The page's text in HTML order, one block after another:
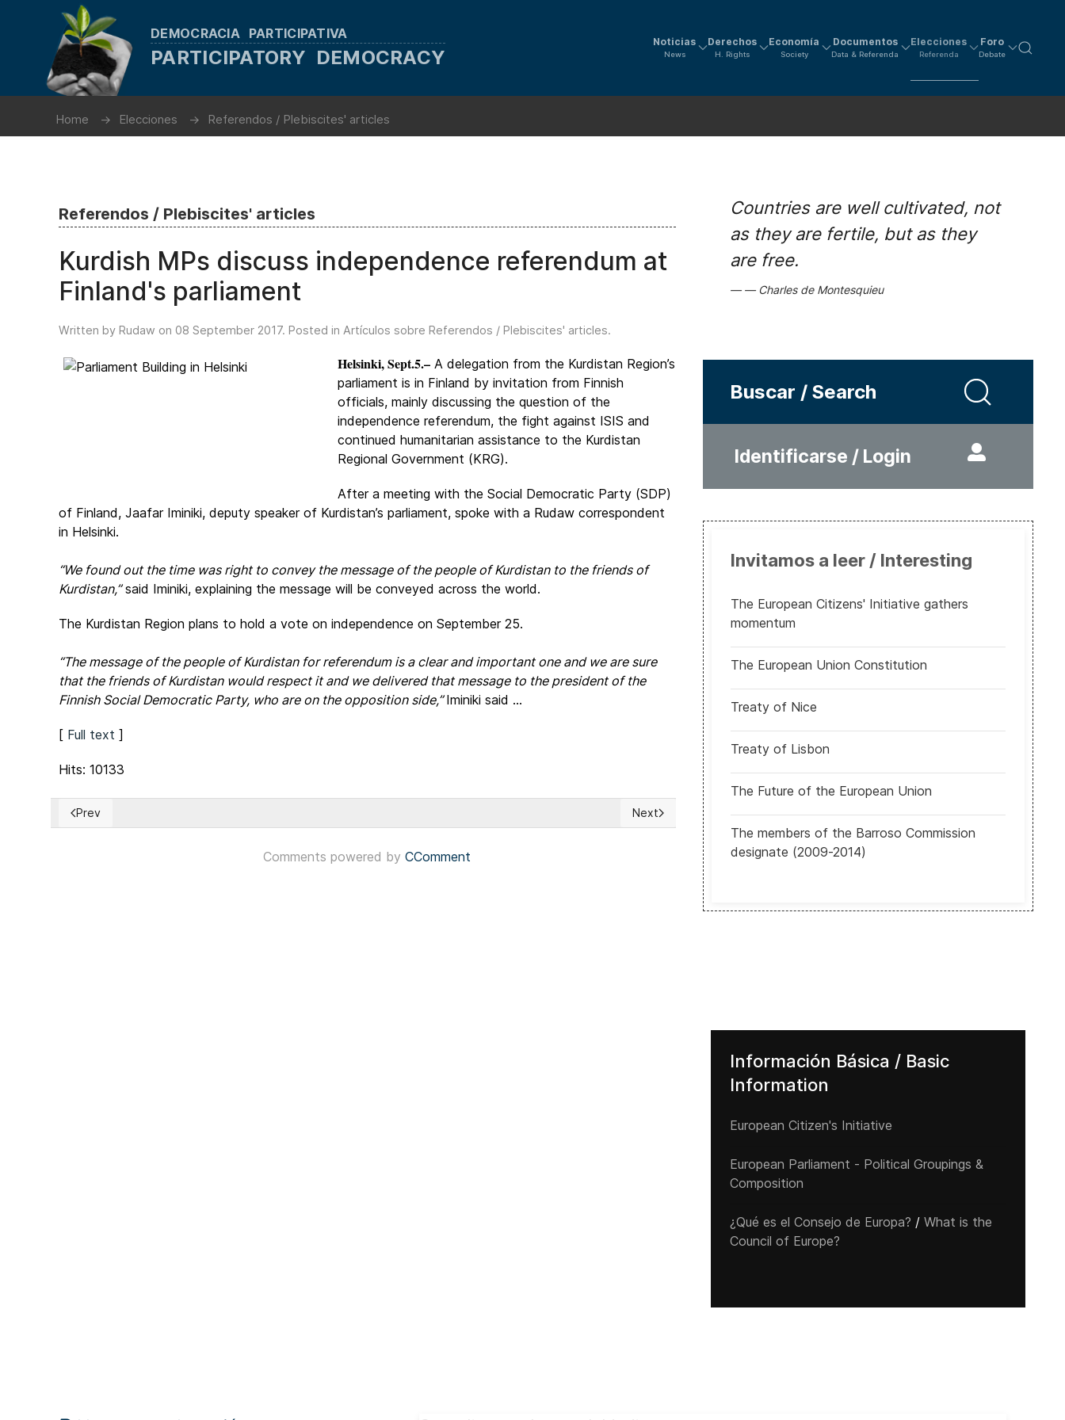
DEMOCRACIA PARTICIPATIVA
PARTICIPATORY DEMOCRACY
Noticias
News
Derechos
H. Rights
Economía
Society
Documentos
Data & Referenda
Elecciones
Referenda
Foro
Debate
Home Elecciones Referendos / Plebiscites' articles
Referendos / Plebiscites' articles
Kurdish MPs discuss independence referendum at
Finland's parliament
Written by Rudaw on 08 September 2017. Posted in Artículos sobre Referendos / Plebiscites' articles.
Helsinki, Sept.5.– A delegation from the Kurdistan Region’s
parliament is in Finland by invitation from Finnish
officials, mainly discussing the question of the
independence referendum, the fight against ISIS and
continued humanitarian assistance to the Kurdistan
Regional Government (KRG).
After a meeting with the Social Democratic Party (SDP)
of Finland, Jaafar Iminiki, deputy speaker of Kurdistan’s parliament, spoke with a Rudaw correspondent
in Helsinki.
“We found out the time was right to convey the message of the people of Kurdistan to the friends of
Kurdistan,”said Iminiki, explaining the message will be conveyed across the world.
The Kurdistan Region plans to hold a vote on independence on September 25.
“The message of the people of Kurdistan for referendum is a clear and important one and we are sure
that the friends of Kurdistan would respect it and we delivered that message to the president of the
Finnish Social Democratic Party, who are on the opposition side,”Iminiki said ...
[ Full text ]
Hits: 10133
Previous article: Madrid imposes state of emergency in Catalonia
Prev Next article: Comunicado de la Fiscal General Luisa Ortega Díaz al pueblo de
Next
Comments powered byCComment
Countries are well cultivated, not
as they are fertile, but as they
are free.
Charles de Montesquieu
Buscar / Search
Identificarse / Login
Invitamos a leer / Interesting
The European Citizens' Initiative gathers
momentum
The European Union Constitution
Treaty of Nice
Treaty of Lisbon
The Future of the European Union
The members of the Barroso Commission
designate (2009-2014)
Información Básica / Basic
Information
European Citizen's Initiative
European Parliament - Political Groupings &
Composition
¿Qué es el Consejo de Europa? / What is the
Council of Europe?